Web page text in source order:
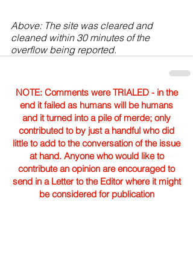
Above: The site was cleared and
cleaned within 30 minutes of the
overflow being reported.
NOTE: Comments were TRIALED - in the
end it failed as humans will be humans
and it turned into a pile of merde; only
contributed to by just a handful who did
little to add to the conversation of the issue
at hand. Anyone who would like to
contribute an opinion are encouraged to
send in a Letter to the Editor where it might
be considered for publication